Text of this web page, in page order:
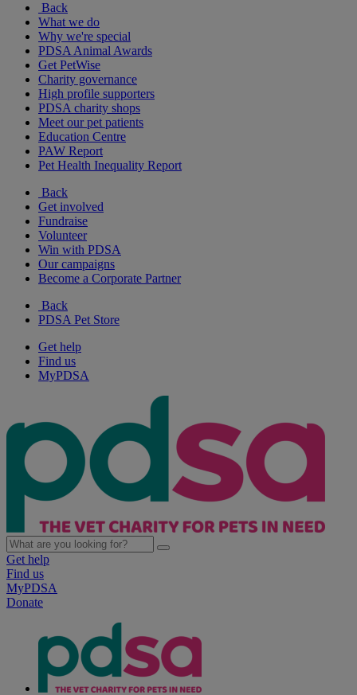
Back
What we do
Why we're special
PDSA Animal Awards
Get PetWise
Charity governance
High profile supporters
PDSA charity shops
Meet our pet patients
Education Centre
PAW Report
Pet Health Inequality Report
Back
Get involved
Fundraise
Volunteer
Win with PDSA
Our campaigns
Become a Corporate Partner
Back
PDSA Pet Store
Get help
Find us
MyPDSA
Get help
Find us
MyPDSA
Donate